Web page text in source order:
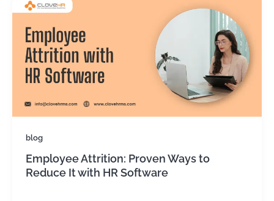
blog
Employee Attrition: Proven Ways to
Reduce It with HR Software